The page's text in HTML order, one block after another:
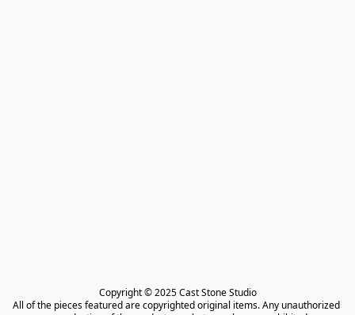
Copyright © 2025 Cast Stone Studio
All of the pieces featured are copyrighted original items. Any unauthorized